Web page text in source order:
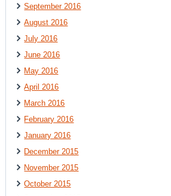
September 2016
August 2016
July 2016
June 2016
May 2016
April 2016
March 2016
February 2016
January 2016
December 2015
November 2015
October 2015